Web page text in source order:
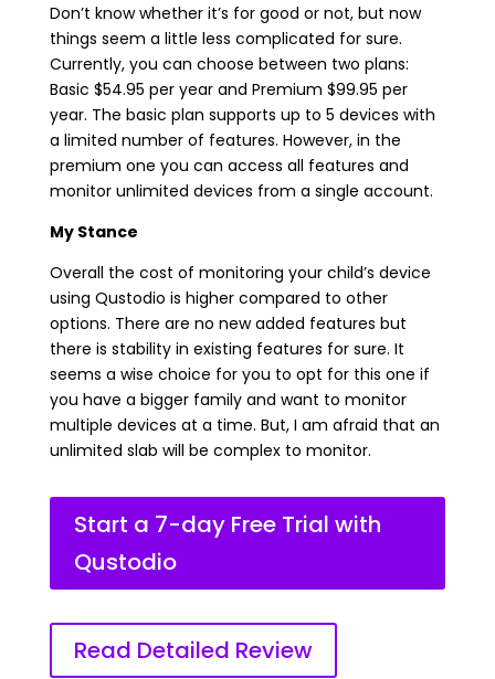
Don’t know whether it’s for good or not, but now
things seem a little less complicated for sure.
Currently, you can choose between two plans:
Basic $54.95 per year and Premium $99.95 per
year. The basic plan supports up to 5 devices with
a limited number of features. However, in the
premium one you can access all features and
monitor unlimited devices from a single account.
My Stance
Overall the cost of monitoring your child’s device
using Qustodio is higher compared to other
options. There are no new added features but
there is stability in existing features for sure. It
seems a wise choice for you to opt for this one if
you have a bigger family and want to monitor
multiple devices at a time. But, I am afraid that an
unlimited slab will be complex to monitor.
Start a 7-day Free Trial with
Qustodio
Read Detailed Review